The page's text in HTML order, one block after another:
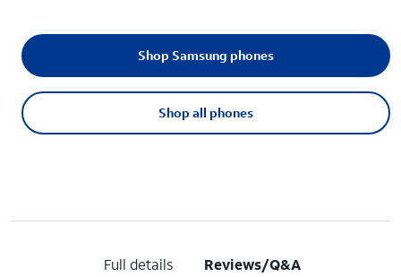
Shop all phones
Shop Samsung phones
Full details Reviews/Q&A